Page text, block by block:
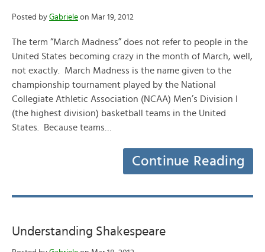
Posted by Gabriele on Mar 19, 2012
The term “March Madness” does not refer to people in the
United States becoming crazy in the month of March, well,
not exactly. March Madness is the name given to the
championship tournament played by the National
Collegiate Athletic Association (NCAA) Men’s Division I
(the highest division) basketball teams in the United
States. Because teams…
Continue Reading
Understanding Shakespeare